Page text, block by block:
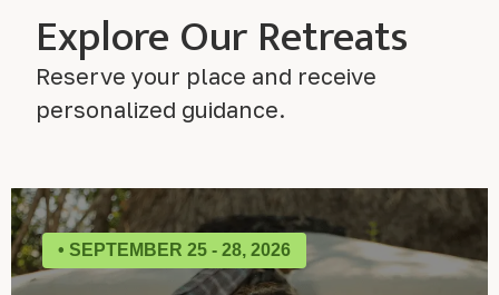
Explore Our Retreats
Reserve your place and receive
personalized guidance.
• SEPTEMBER 25 - 28, 2026